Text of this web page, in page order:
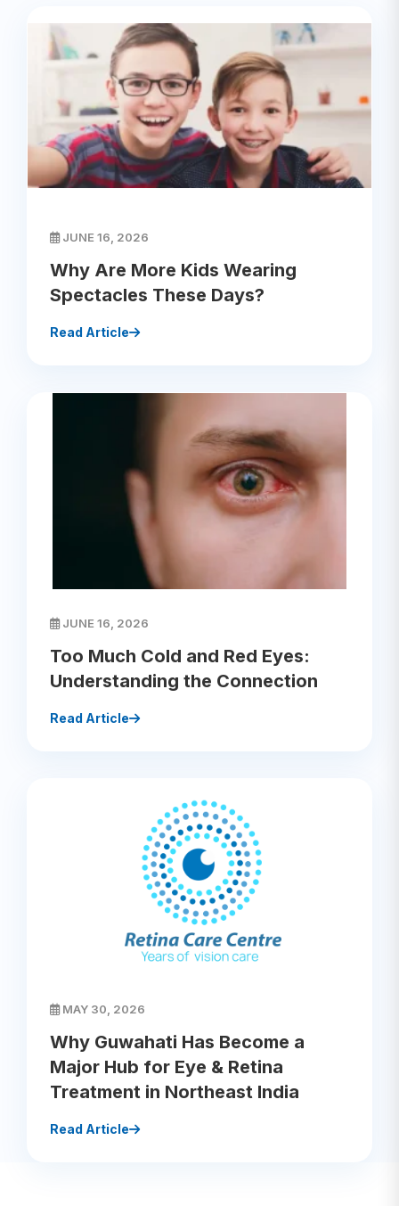
JUNE 16, 2026
Why Are More Kids Wearing
Spectacles These Days?
Read Article
JUNE 16, 2026
Too Much Cold and Red Eyes:
Understanding the Connection
Read Article
MAY 30, 2026
Why Guwahati Has Become a
Major Hub for Eye & Retina
Treatment in Northeast India
Read Article